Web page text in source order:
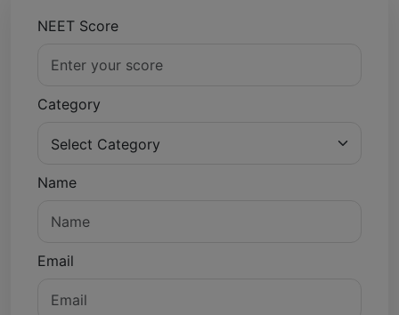
NEET Score
Category
Name
Email